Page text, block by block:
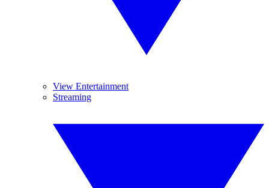
View Entertainment
Streaming